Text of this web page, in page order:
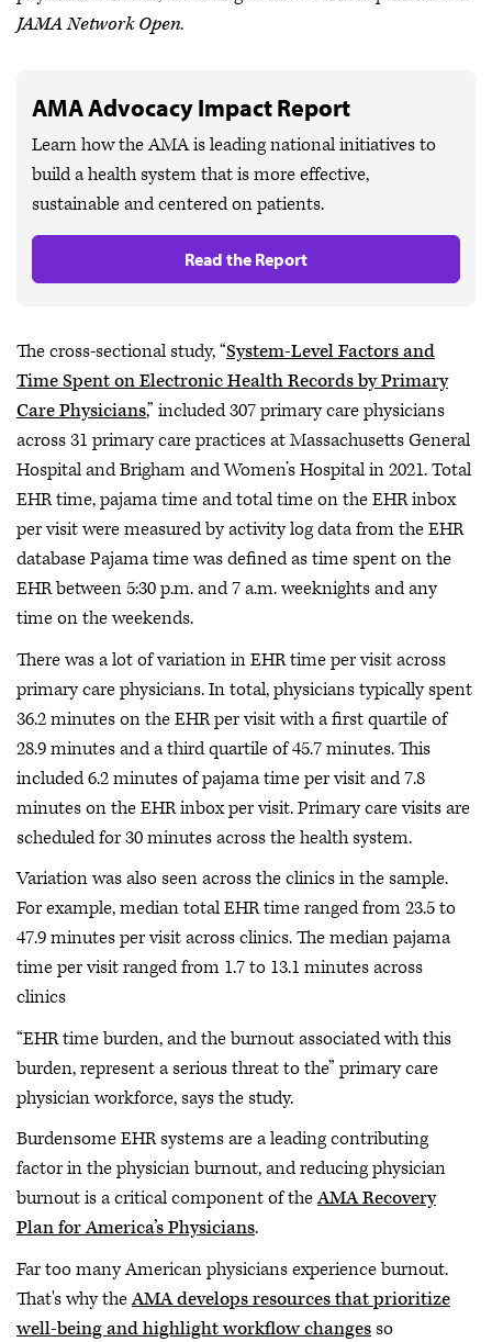
JAMA Network Open.
AMA Advocacy Impact Report
Learn how the AMA is leading national initiatives to
build a health system that is more effective,
sustainable and centered on patients.
Read the Report
The cross-sectional study, “System-Level Factors and
Time Spent on Electronic Health Records by Primary
Care Physicians,” included 307 primary care physicians
across 31 primary care practices at Massachusetts General
Hospital and Brigham and Women’s Hospital in 2021. Total
EHR time, pajama time and total time on the EHR inbox
per visit were measured by activity log data from the EHR
database Pajama time was defined as time spent on the
EHR between 5:30 p.m. and 7 a.m. weeknights and any
time on the weekends.
There was a lot of variation in EHR time per visit across
primary care physicians. In total, physicians typically spent
36.2 minutes on the EHR per visit with a first quartile of
28.9 minutes and a third quartile of 45.7 minutes. This
included 6.2 minutes of pajama time per visit and 7.8
minutes on the EHR inbox per visit. Primary care visits are
scheduled for 30 minutes across the health system.
Variation was also seen across the clinics in the sample.
For example, median total EHR time ranged from 23.5 to
47.9 minutes per visit across clinics. The median pajama
time per visit ranged from 1.7 to 13.1 minutes across
clinics
“EHR time burden, and the burnout associated with this
burden, represent a serious threat to the” primary care
physician workforce, says the study.
Burdensome EHR systems are a leading contributing
factor in the physician burnout, and reducing physician
burnout is a critical component of theAMA Recovery
Plan for America’s Physicians.
Far too many American physicians experience burnout.
That's why theAMA develops resources that prioritize
well-being and highlight workflow changesso